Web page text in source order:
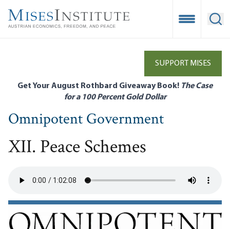
main
Open
SUPPORT MISES
Get Your August Rothbard Giveaway Book! The Case
for a 100 Percent Gold Dollar
Omnipotent Government
XII. Peace Schemes